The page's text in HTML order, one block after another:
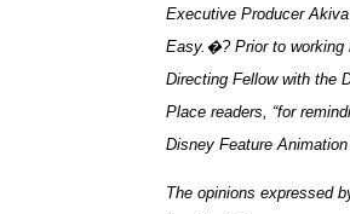
Executive Producer
Easy.�? Prior to working
Directing Fellow with the
Place readers, “for
Disney Feature
The opinions expressed